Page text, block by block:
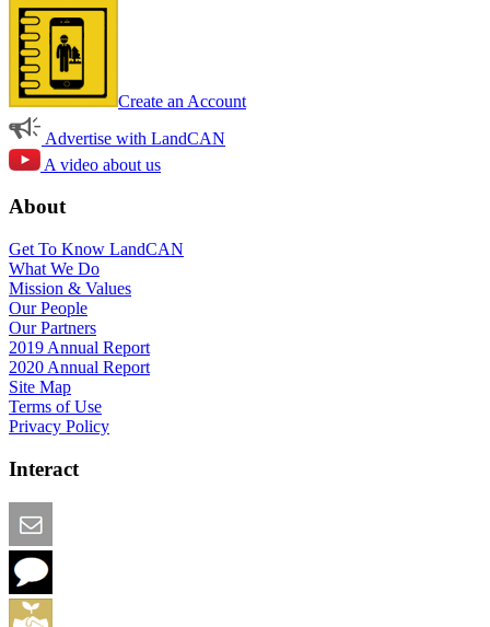
Create an Account
Advertise with LandCAN
A video about us
About
Get To Know LandCAN
What We Do
Mission & Values
Our People
Our Partners
2019 Annual Report
2020 Annual Report
Site Map
Terms of Use
Privacy Policy
Interact